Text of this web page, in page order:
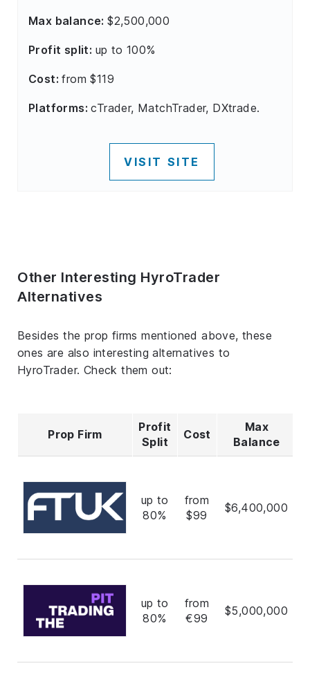
Max balance:$2,500,000
Profit split: up to 100%
Cost:from $119
Platforms:cTrader, MatchTrader, DXtrade.
VISIT SITE
Other Interesting HyroTrader
Alternatives
Besides the prop firms mentioned above, these
ones are also interesting alternatives to
HyroTrader. Check them out:
Prop Firm
Profit
Split
Cost
Max
Balance
up to
80%
from
$99
$6,400,000
up to
80%
from
€99
$5,000,000